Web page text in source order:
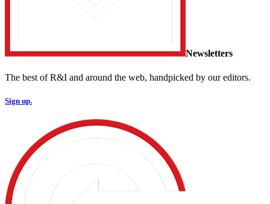
Newsletters
The best of R&I and around the web, handpicked by our editors.
Sign up.